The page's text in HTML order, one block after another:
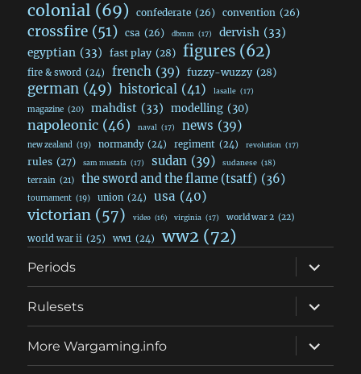
colonial (69) confederate (26) convention (26)
crossfire (51) csa (26) dbmm (17) dervish (33)
egyptian (33) fast play (28) figures (62)
fire & sword (24) french (39) fuzzy-wuzzy (28)
german (49) historical (41) lasalle (17)
magazine (20) mahdist (33) modelling (30)
napoleonic (46) naval (17) news (39)
new zealand (19) normandy (24) regiment (24) revolution (17)
rules (27) sam mustafa (17) sudan (39) sudanese (18)
terrain (21) the sword and the flame (tsatf) (36)
tournament (19) union (24) usa (40)
victorian (57) video (16) virginia (17) world war 2 (22)
world war ii (25) ww1 (24) ww2 (72)
Periods
expand
child
menu
Rulesets
expand
child
menu
More Wargaming.info
expand
child
menu